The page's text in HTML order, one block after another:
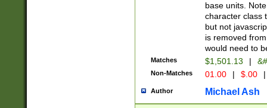
base units.
character class
but not
is removed
would need to
Matches $1,501.13 |
Non-Matches 01.00 | $.00 |
Author Michael Ash